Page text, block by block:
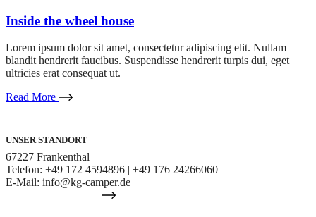
Inside the wheel house
Lorem ipsum dolor sit amet, consectetur adipiscing elit. Nullam
blandit hendrerit faucibus. Suspendisse hendrerit turpis dui, eget
ultricies erat consequat ut.
Read More
UNSER STANDORT
67227 Frankenthal
Telefon: +49 172 4594896 | +49 176 24266060
E-Mail: info@kg-camper.de